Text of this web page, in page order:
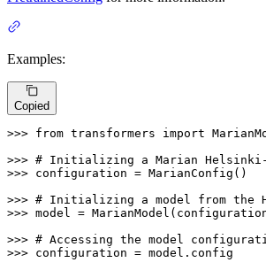
Examples:
Copied
>>> from transformers import
>>> # Initializing a Marian Helsinki-
>>> configuration = MarianConfig()
>>> # Initializing a model from the
>>> model =
>>> # Accessing the model
>>> configuration = model.config